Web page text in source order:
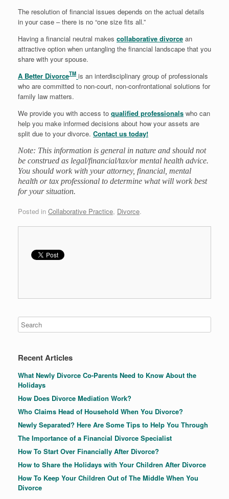
The resolution of financial issues depends on the actual details
in your case – there is no “one size fits all.”
Having a financial neutral makes collaborative divorce an
attractive option when untangling the financial landscape that you
share with your spouse.
A Better DivorceTM is an interdisciplinary group of professionals
who are committed to non-court, non-confrontational solutions for
family law matters.
We provide you with access to qualified professionals who can
help you make informed decisions about how your assets are
split due to your divorce. Contact us today!
Note: This information is general in nature and should not
be construed as legal/financial/tax/or mental health advice.
You should work with your attorney, financial, mental
health or tax professional to determine what will work best
for your situation.
Posted in Collaborative Practice, Divorce.
Recent Articles
What Newly Divorce Co-Parents Need to Know About the
Holidays
How Does Divorce Mediation Work?
Who Claims Head of Household When You Divorce?
Newly Separated? Here Are Some Tips to Help You Through
The Importance of a Financial Divorce Specialist
How To Start Over Financially After Divorce?
How to Share the Holidays with Your Children After Divorce
How To Keep Your Children Out of The Middle When You
Divorce